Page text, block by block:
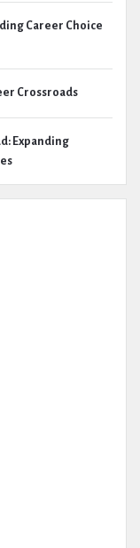
Career Choice
Crossroads
Expanding